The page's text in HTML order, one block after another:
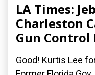
LA Times:
Charleston
Gun Control
Good! Kurtis Lee